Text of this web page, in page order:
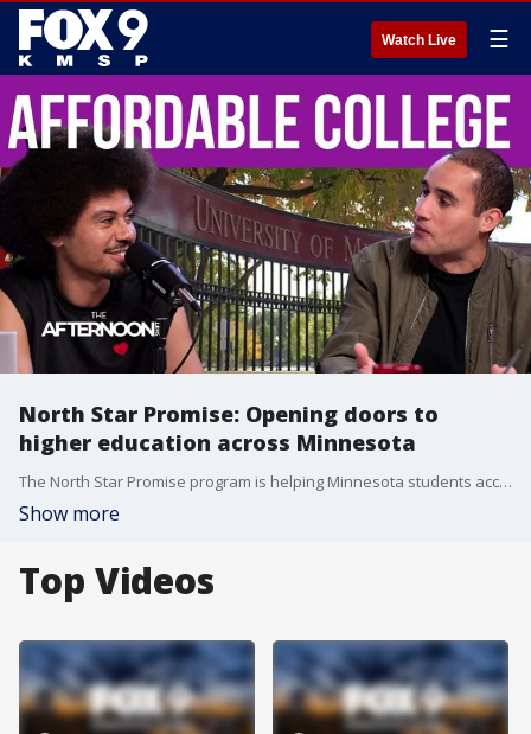
Watch Live ☰
North Star Promise: Opening doors to
higher education across Minnesota
The North Star Promise program is helping Minnesota students access higher education by covering tuition and supporting pathways to college success. From first-generation college students to those overcoming financial barriers, the program has opened doors for countless young people across the state. Keith Hovis, director of communications for the Minnesota Office of Higher Education, shares how the initiative works and highlights inspiring success stories.
Show more
Top Videos